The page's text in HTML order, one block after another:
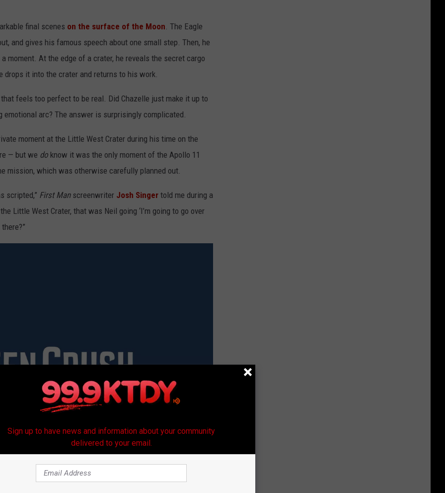
final scenes on the surface of the Moon. The Eagle
and gives his famous speech about one small step. Then, he
moment. At the edge of a crater, he reveals the secret cargo
drops it into the crater and returns to his work.
feels too perfect to be real. Did Chazelle just make it up to
arc? The answer is surprisingly complicated.
moment at the Little West Crater during his time on the
— but we do know it was the only moment of the Apollo 11
mission, which was otherwise carefully planned out.
scripted,” First Man screenwriter Josh Singer told me during a
Little West Crater, that was Neil going ‘I’m going to go over
Sign up to have news and information about your community
delivered to your email.